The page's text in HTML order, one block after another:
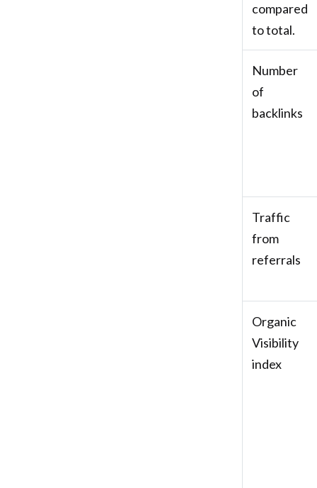
compared
to total.
Number
of
backlinks
Traffic
from
referrals
Organic
Visibility
index